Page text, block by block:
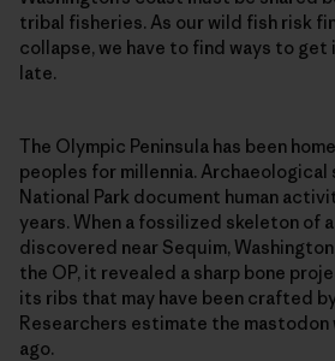
tribal fisheries. As our wild fish risk
collapse, we have to find ways to
late.
The Olympic Peninsula has been
peoples for millennia.
National Park document human
years. When a fossilized skeleton of
discovered near Sequim,
the OP, it revealed a sharp bone
its ribs that may have been crafted
Researchers estimate the mastodon
ago.